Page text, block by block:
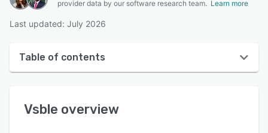
provider data by our software research team. Learn more
Last updated: July 2026
Table of contents
Reviews
Vsble overview